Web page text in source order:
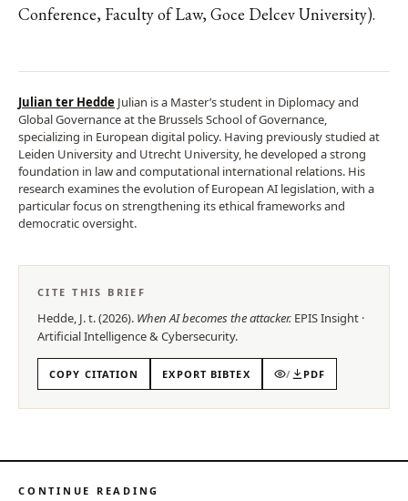
Conference, Faculty of Law, Goce Delcev University).
Julian ter Hedde Julian is a Master’s student in Diplomacy and
Global Governance at the Brussels School of Governance,
specializing in European digital policy. Having previously studied at
Leiden University and Utrecht University, he developed a strong
foundation in law and computational international relations. His
research examines the evolution of European AI legislation, with a
particular focus on strengthening its ethical frameworks and
democratic oversight.
CITE THIS BRIEF
Hedde, J. t.(2026). When AI becomes the attacker. EPISInsight ·
Artificial Intelligence & Cybersecurity.
COPY CITATION EXPORT BIBTEX / PDF
CONTINUE READING